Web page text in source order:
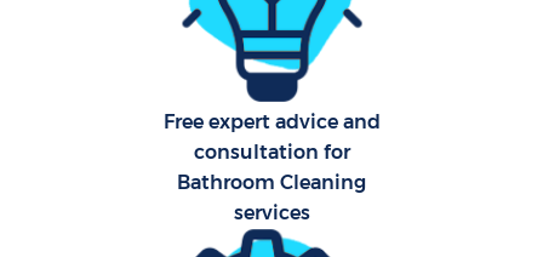
Free expert advice and
consultation for
Bathroom Cleaning
services